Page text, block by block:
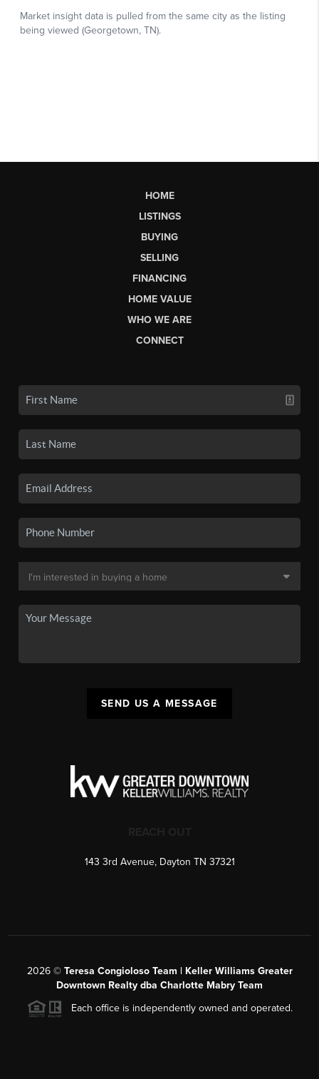
HOME
LISTINGS
BUYING
SELLING
FINANCING
HOME VALUE
WHO WE ARE
CONNECT
SEND US A MESSAGE
143 3rd Avenue, Dayton TN 37321
2026© Teresa Congioloso Team | Keller Williams Greater
Downtown Realty dba Charlotte Mabry Team
Each office is independently owned and operated.